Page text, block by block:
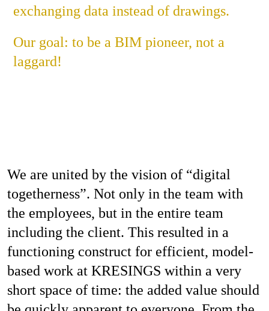
exchanging data instead of drawings.
Our goal: to be a BIM pioneer, not a
laggard!
We are united by the vision of “digital
togetherness”. Not only in the team with
the employees, but in the entire team
including the client. This resulted in a
functioning construct for efficient, model-
based work at KRESINGS within a very
short space of time: the added value should